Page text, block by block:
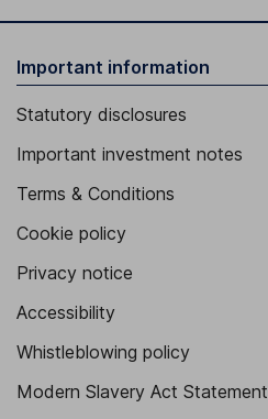
Important information
Statutory disclosures
Important investment notes
Terms & Conditions
Cookie policy
Privacy notice
Accessibility
Whistleblowing policy
Modern Slavery Act Statement